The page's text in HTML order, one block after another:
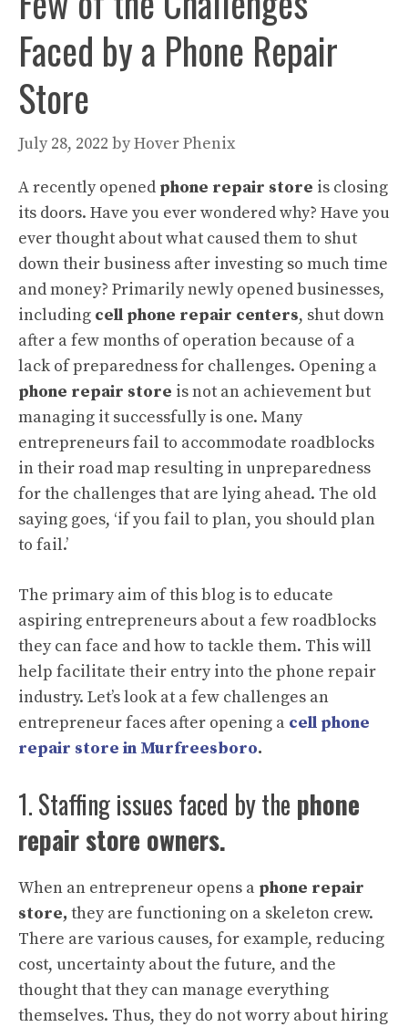
Faced by a Phone Repair
Store
July 28, 2022 byHover Phenix
A recently opened phone repair store is closing
its doors. Have you ever wondered why? Have you
ever thought about what caused them to shut
down their business after investing so much time
and money? Primarily newly opened businesses,
including cell phone repair centers, shut down
after a few months of operation because of a
lack of preparedness for challenges. Opening a
phone repair store is not an achievement but
managing it successfully is one. Many
entrepreneurs fail to accommodate roadblocks
in their road map resulting in unpreparedness
for the challenges that are lying ahead. The old
saying goes, ‘if you fail to plan, you should plan
to fail.’
The primary aim of this blog is to educate
aspiring entrepreneurs about a few roadblocks
they can face and how to tackle them. This will
help facilitate their entry into the phone repair
industry. Let’s look at a few challenges an
entrepreneur faces after opening a cell phone
repair store in Murfreesboro.
1. Staffing issues faced by the phone
repair store owners.
When an entrepreneur opens a phone repair
store, they are functioning on a skeleton crew.
There are various causes, for example, reducing
cost, uncertainty about the future, and the
thought that they can manage everything
themselves. Thus, they do not worry about hiring